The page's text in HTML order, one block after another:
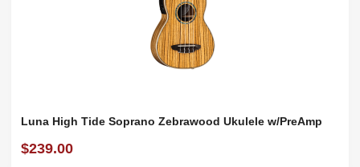
Luna High Tide Soprano Zebrawood Ukulele w/PreAmp
$239.00